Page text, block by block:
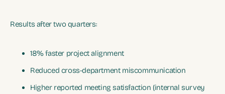
Results after two quarters:
18% faster project alignment
Reduced cross-department miscommunication
Higher reported meeting satisfaction (internal survey